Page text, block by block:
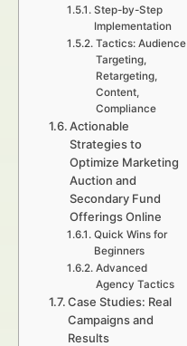
Step-by-Step
Implementation
Tactics: Audience
Targeting,
Retargeting,
Content,
Compliance
Actionable
Strategies to
Optimize Marketing
Auction and
Secondary Fund
Offerings Online
Quick Wins for
Beginners
Advanced
Agency Tactics
Case Studies: Real
Campaigns and
Results